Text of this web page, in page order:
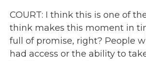
COURT: I think this is one of
think makes this moment in
full of promise, right? People
had access or the ability to